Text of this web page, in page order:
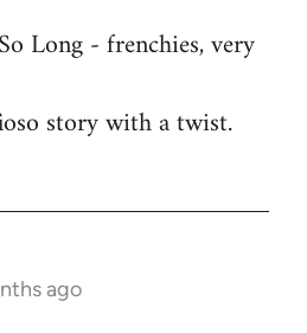
Long - frenchies, very
story with a twist.
ago